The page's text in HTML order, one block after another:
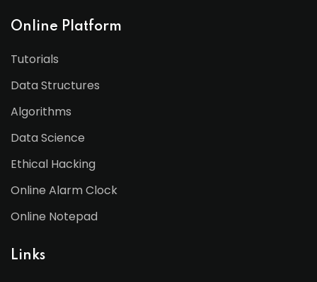
Online Platform
Tutorials
Data Structures
Algorithms
Data Science
Ethical Hacking
Online Alarm Clock
Online Notepad
Links